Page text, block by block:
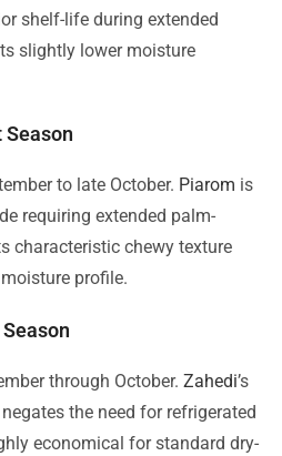
shelf-life during extended
slightly lower moisture
Season
to late October. Piarom is
requiring extended palm-
characteristic chewy texture
profile.
through October. Zahedi’s
the need for refrigerated
economical for standard dry-